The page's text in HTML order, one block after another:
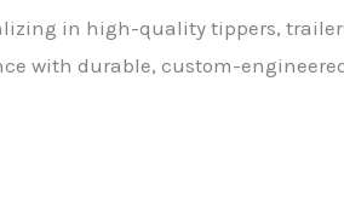
in high-quality tippers,
with durable, custom-